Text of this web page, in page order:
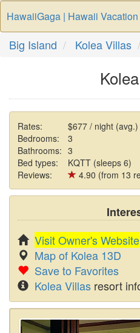
HawaiiGaga | Hawaii
Big Island Kolea Villas
Rates:
$677 / night (avg.)
Bedrooms:
3
Bathrooms: 3
Bed types:
KQTT (sleeps 6)
Reviews:
4.90 (from 13
Visit Owner's Website
Map of Kolea 13D
Save to Favorites
Kolea Villas resort